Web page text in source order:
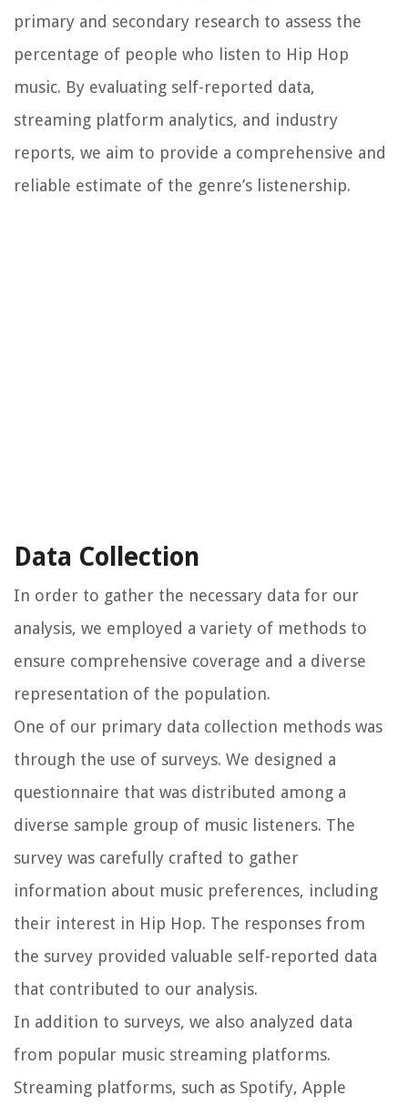
primary and secondary research to assess the
percentage of people who listen to Hip Hop
music. By evaluating self-reported data,
streaming platform analytics, and industry
reports, we aim to provide a comprehensive and
reliable estimate of the genre’s listenership.
Data Collection
In order to gather the necessary data for our
analysis, we employed a variety of methods to
ensure comprehensive coverage and a diverse
representation of the population.
One of our primary data collection methods was
through the use of surveys. We designed a
questionnaire that was distributed among a
diverse sample group of music listeners. The
survey was carefully crafted to gather
information about music preferences, including
their interest in Hip Hop. The responses from
the survey provided valuable self-reported data
that contributed to our analysis.
In addition to surveys, we also analyzed data
from popular music streaming platforms.
Streaming platforms, such as Spotify, Apple